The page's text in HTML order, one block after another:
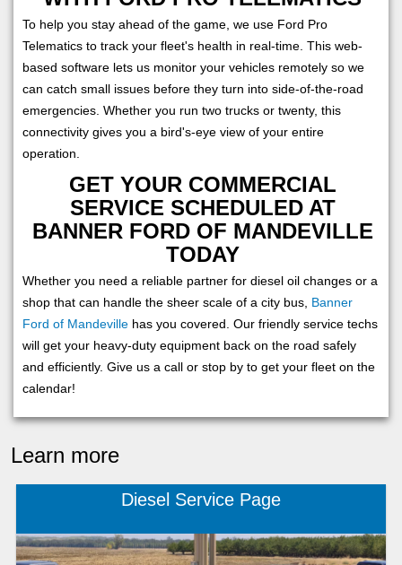
To help you stay ahead of the game, we use Ford Pro
Telematics to track your fleet's health in real-time. This web-
based software lets us monitor your vehicles remotely so we
can catch small issues before they turn into side-of-the-road
emergencies. Whether you run two trucks or twenty, this
connectivity gives you a bird's-eye view of your entire
operation.
GET YOUR COMMERCIAL
SERVICE SCHEDULED AT
BANNER FORD OF MANDEVILLE
TODAY
Whether you need a reliable partner for diesel oil changes or a
shop that can handle the sheer scale of a city bus, Banner
Ford of Mandeville has you covered. Our friendly service techs
will get your heavy-duty equipment back on the road safely
and efficiently. Give us a call or stop by to get your fleet on the
calendar!
Learn more
Diesel Service Page